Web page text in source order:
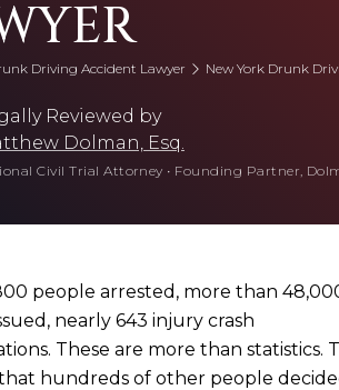
Driving Accident Lawyer New York Drunk
Reviewed by
Dolman, Esq.
Civil Trial Attorney • Founding Partner,
people arrested, more than
nearly 643 injury crash
These are more than statistics.
that hundreds of other people